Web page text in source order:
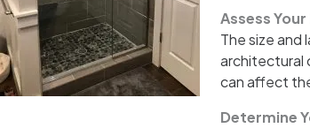
Assess
The size and
architectural
can affect
Determine